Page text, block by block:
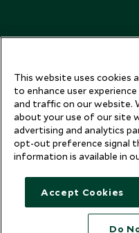
This website uses cookies
to enhance user
and traffic on our website.
about your use of our site
advertising and analytics
opt-out preference signal
information is available in
Accept Cookies
Do